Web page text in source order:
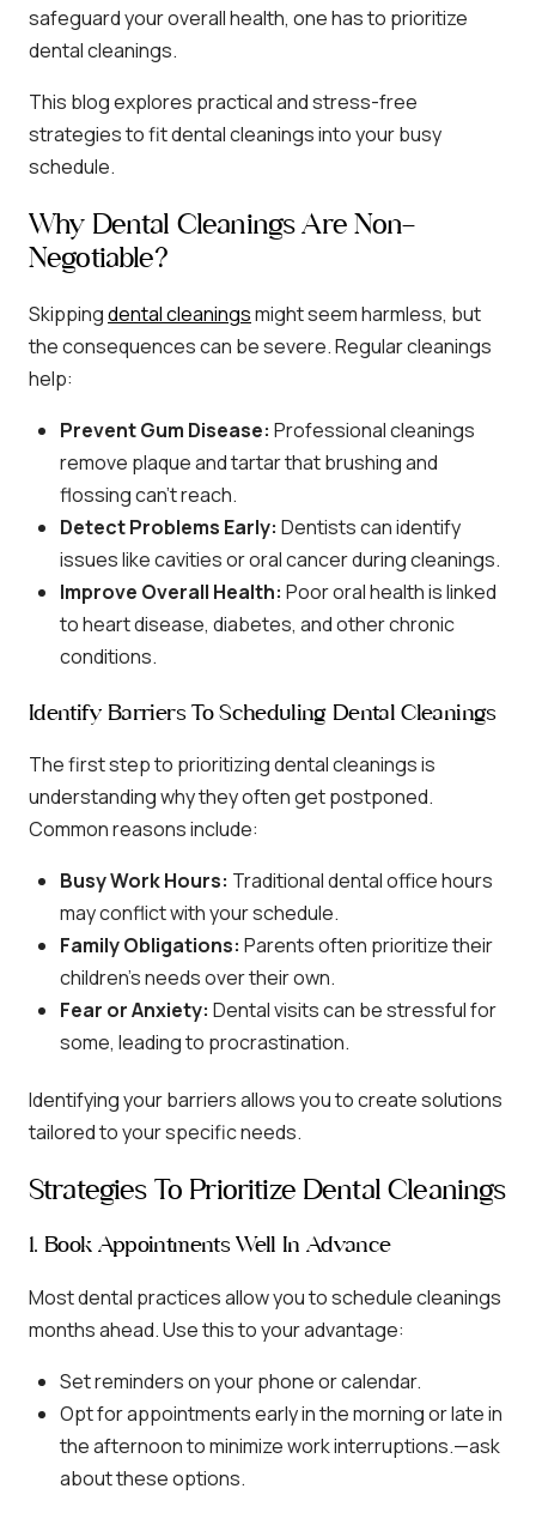
safeguard your overall health, one has to prioritize
dental cleanings.
This blog explores practical and stress-free
strategies to fit dental cleanings into your busy
schedule.
Why Dental Cleanings Are Non-
Negotiable?
Skippingdental cleaningsmight seem harmless, but
the consequences can be severe. Regular cleanings
help:
Prevent Gum Disease: Professional cleanings
remove plaque and tartar that brushing and
flossing can’t reach.
Detect Problems Early: Dentists can identify
issues like cavities or oral cancer during cleanings.
Improve Overall Health: Poor oral health is linked
to heart disease, diabetes, and other chronic
conditions.
Identify Barriers To Scheduling Dental Cleanings
The first step to prioritizing dental cleanings is
understanding why they often get postponed.
Common reasons include:
Busy Work Hours: Traditional dental office hours
may conflict with your schedule.
Family Obligations: Parents often prioritize their
children’s needs over their own.
Fear or Anxiety: Dental visits can be stressful for
some, leading to procrastination.
Identifying your barriers allows you to create solutions
tailored to your specific needs.
Strategies To Prioritize Dental Cleanings
1. Book Appointments Well In Advance
Most dental practices allow you to schedule cleanings
months ahead. Use this to your advantage:
Set reminders on your phone or calendar.
Opt for appointments early in the morning or late in
the afternoon to minimize work interruptions.—ask
about these options.